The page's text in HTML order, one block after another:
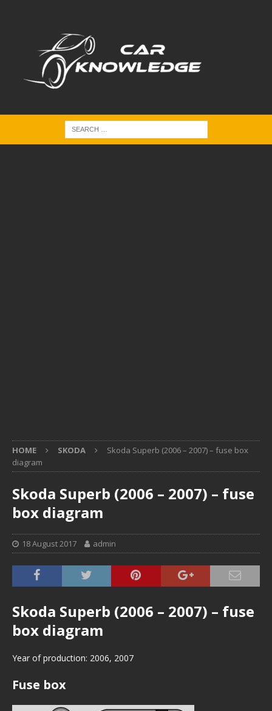
HOME SKODA
Skoda Superb (2006 – 2007) – fuse box
diagram
Skoda Superb (2006 – 2007) – fuse
box diagram
18 August 2017 admin
Skoda Superb (2006 – 2007) – fuse
box diagram
Year of production: 2006, 2007
Fuse box